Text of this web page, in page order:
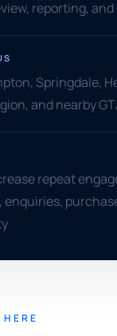
reporting,
Springdale,
and nearby
repeat
enquiries,